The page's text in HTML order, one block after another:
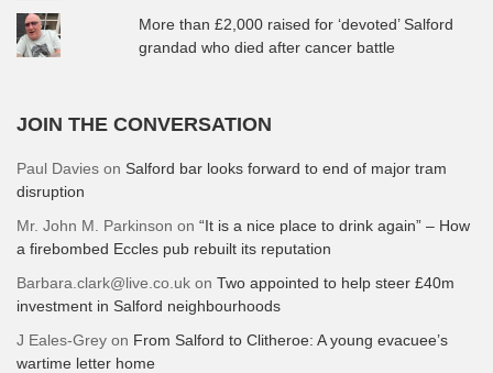
More than £2,000 raised for ‘devoted’ Salford
grandad who died after cancer battle
JOIN THE CONVERSATION
Paul Davies on Salford bar looks forward to end of major tram
disruption
Mr. John M. Parkinson on “It is a nice place to drink again” – How
a firebombed Eccles pub rebuilt its reputation
Barbara.clark@live.co.uk on Two appointed to help steer £40m
investment in Salford neighbourhoods
J Eales-Grey on From Salford to Clitheroe: A young evacuee’s
wartime letter home